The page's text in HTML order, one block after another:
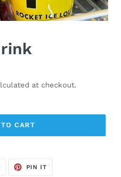
at checkout.
CART
TWEET
PIN IT